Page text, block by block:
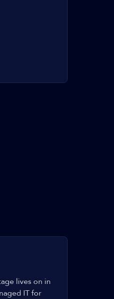
lives on in
IT for